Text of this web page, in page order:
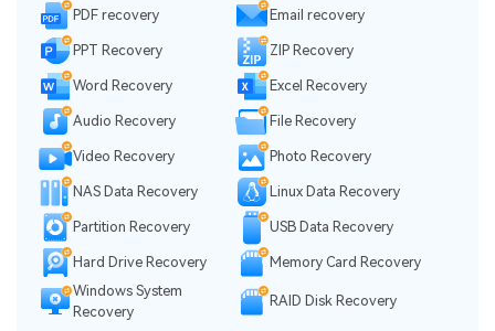
PDF recovery Email recovery
PPT Recovery ZIP Recovery
Word Recovery Excel Recovery
Audio Recovery File Recovery
Video Recovery Photo Recovery
NAS Data Recovery Linux Data Recovery
Partition Recovery USB Data Recovery
Hard Drive Recovery
Memory Card Recovery
Windows System
Recovery
RAID Disk Recovery